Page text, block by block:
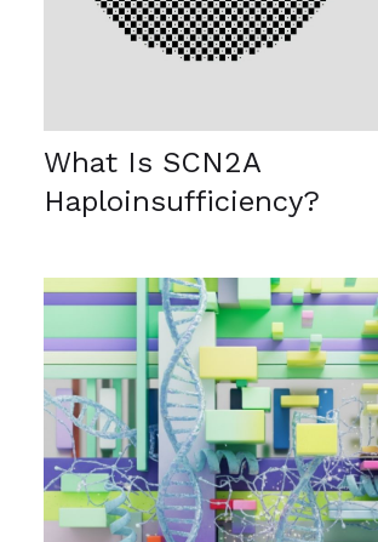
What Is SCN2A
Haploinsufficiency?